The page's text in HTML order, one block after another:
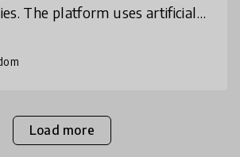
The platform uses artificial
constantly
Load more